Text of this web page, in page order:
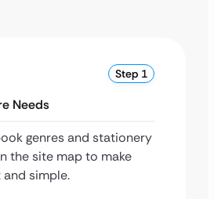
Step 1
Needs
genres and stationery
the site map to make
simple.